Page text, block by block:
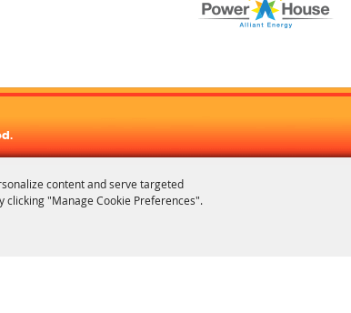
content and serve targeted
clicking "Manage Cookie Preferences".